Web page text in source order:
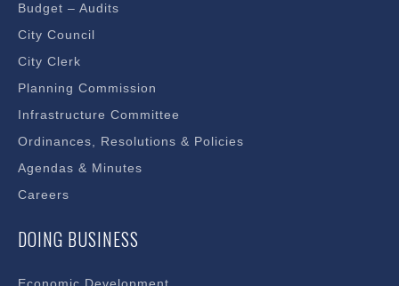
Budget – Audits
City Council
City Clerk
Planning Commission
Infrastructure Committee
Ordinances, Resolutions & Policies
Agendas & Minutes
Careers
DOING BUSINESS